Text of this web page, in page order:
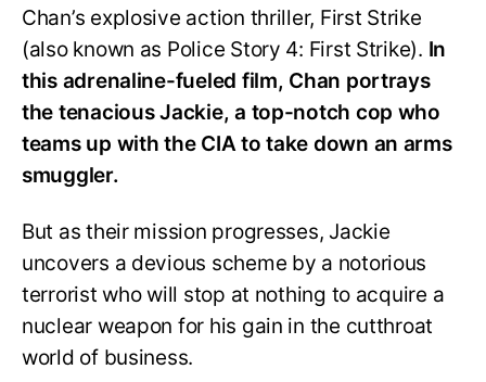
Chan’s explosive action thriller, First Strike
(also known as Police Story 4: First Strike). In
this adrenaline-fueled film, Chan portrays
the tenacious Jackie, a top-notch cop who
teams up with the CIA to take down an arms
smuggler.
But as their mission progresses, Jackie
uncovers a devious scheme by a notorious
terrorist who will stop at nothing to acquire a
nuclear weapon for his gain in the cutthroat
world of business.